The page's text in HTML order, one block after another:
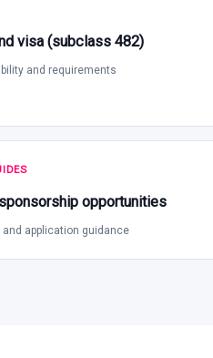
visa (subclass 482)
and requirements
opportunities
application guidance